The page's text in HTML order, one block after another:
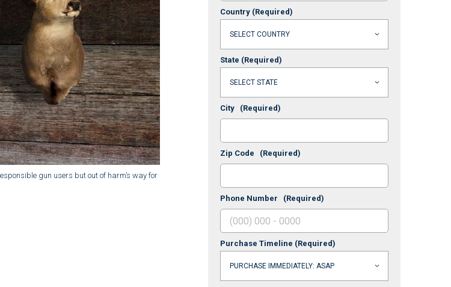
gun users but out of harm’s way for
Country (Required)
State (Required)
City (Required)
Zip Code (Required)
Phone Number (Required)
Purchase Timeline (Required)